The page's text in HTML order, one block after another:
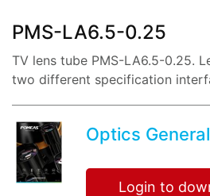
PMS-LA6.5-0.25
TV lens tube PMS-LA6.5-0.25.
two different specification
Optics
Login to